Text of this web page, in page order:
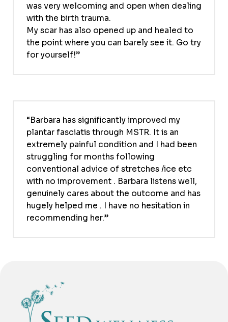
was very welcoming and open when dealing
with the birth trauma.
My scar has also opened up and healed to
the point where you can barely see it. Go try
for yourself!
Barbara has significantly improved my
plantar fasciatis through MSTR. It is an
extremely painful condition and I had been
struggling for months following
conventional advice of stretches /ice etc
with no improvement . Barbara listens well,
genuinely cares about the outcome and has
hugely helped me . I have no hesitation in
recommending her.